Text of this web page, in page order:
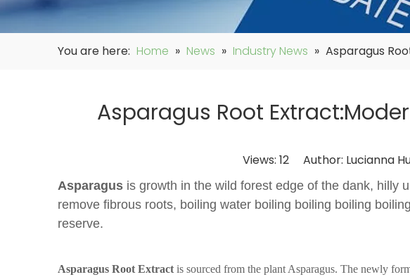
You are here: Home » News » Industry News » Asparagus
Asparagus Root
Views: 12 Author: Lucianna
Asparagus is growth in the wild forest edge of the dank, hilly
remove fibrous roots, boiling water boiling boiling boiling
reserve.
Asparagus Root Extract is sourced from the plant Asparagus. The newly